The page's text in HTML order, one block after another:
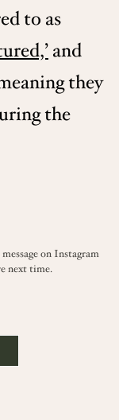
to as
and
they
the
on Instagram
next time.